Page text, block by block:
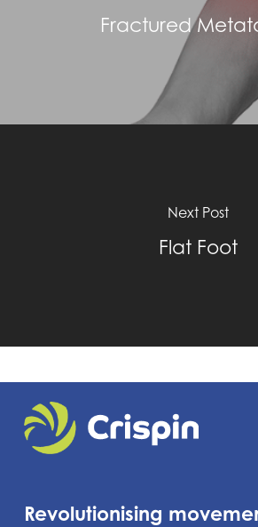
Fractured
Next Post
Flat Foot
Revolutionising